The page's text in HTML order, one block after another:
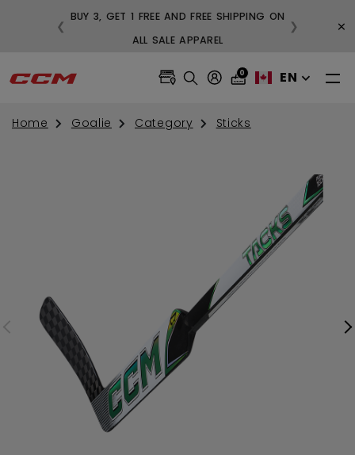
BUY 3, GET 1 FREE AND FREE SHIPPING ON
ALL SALE APPAREL
❮ ❯ ×
0 EN
Home Goalie Category Sticks